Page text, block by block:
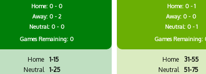
Home: 0 - 0
Away: 0 - 2
Neutral: 0 - 0
Games Remaining: 0
Home
1-15
Neutral
1-25
Home: 0 - 1
Away: 0 - 0
Neutral: 0 - 1
Games Remaining:
Home
31-55
Neutral
51-75